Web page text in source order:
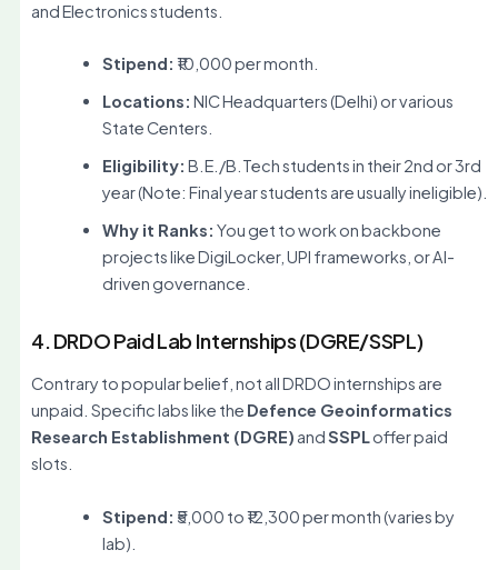
and Electronics students.
Stipend: ₹10,000 per month.
Locations: NIC Headquarters (Delhi) or various
State Centers.
Eligibility: B.E./B.Tech students in their 2nd or 3rd
year (Note: Final year students are usually ineligible).
Why it Ranks: You get to work on backbone
projects like DigiLocker, UPI frameworks, or AI-
driven governance.
4. DRDO Paid Lab Internships (DGRE/SSPL)
Contrary to popular belief, not all DRDO internships are
unpaid. Specific labs like the Defence Geoinformatics
Research Establishment (DGRE) andSSPLoffer paid
slots.
Stipend: ₹5,000 to ₹12,300 per month (varies by
lab).